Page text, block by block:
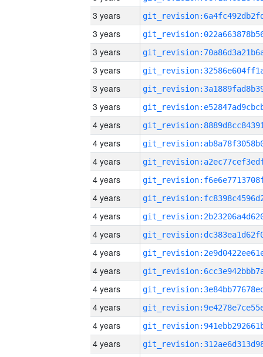
3 years
3 years
3 years
3 years
3 years
3 years
4 years
4 years
4 years
4 years
4 years
4 years
4 years
4 years
4 years
4 years
4 years
4 years
4 years